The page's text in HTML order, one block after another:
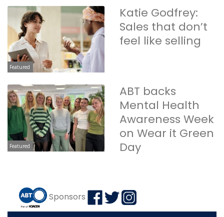
Featured
Katie Godfrey:
Sales that don’t
feel like selling
Featured
ABT backs
Mental Health
Awareness Week
on Wear it Green
Day
Sponsors